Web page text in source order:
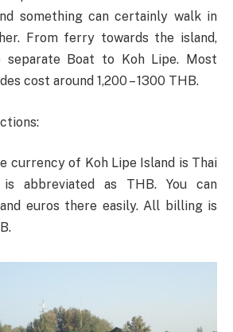
something can certainly walk in
From ferry towards the island,
separate Boat to Koh Lipe. Most
cost around 1,200 – 1300 THB.
currency of Koh Lipe Island is Thai
abbreviated as THB. You can
euros there easily. All billing is